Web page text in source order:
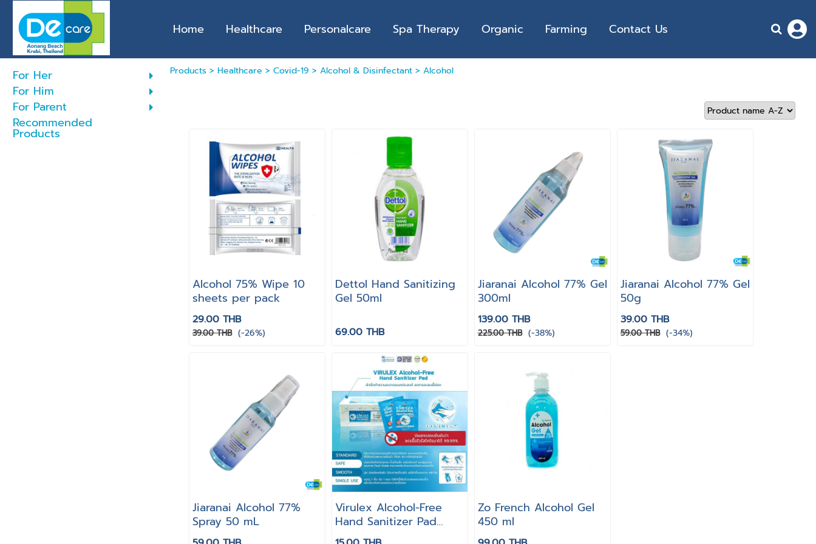
Home Healthcare Personalcare Spa Therapy Organic Farming Contact Us
For Her
For Him
For Parent
Recommended
Products
Products> Healthcare > Covid-19 > Alcohol & Disinfectant> Alcohol
Alcohol 75% Wipe 10
sheets per pack
29.00 THB
39.00 THB (-26%)
Dettol Hand Sanitizing
Gel 50ml
69.00 THB
Jiaranai Alcohol 77% Gel
300ml
139.00 THB
225.00 THB (-38%)
Jiaranai Alcohol 77% Gel
50g
39.00 THB
59.00 THB (-34%)
Jiaranai Alcohol 77%
Spray 50 mL
Virulex Alcohol-Free
Hand Sanitizer Pad
[1pcs]
Zo French Alcohol Gel
450 ml